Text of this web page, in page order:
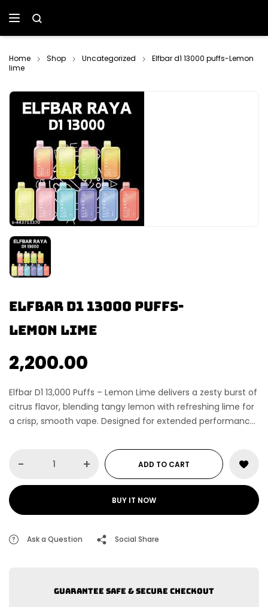
Home Shop Uncategorized
Elfbar d1 13000 puffs-Lemon
lime
Elfbar d1 13000 puffs-
Lemon lime
2,200.00
Elfbar D1 13,000 Puffs – Lemon Lime delivers a zesty burst of
citrus flavor, blending tangy lemon with refreshing lime for
a crisp, smooth vape. Designed for extended performance,
consistent vapor production, and smooth airflow. Perfect
for vapers who enjoy sharp, refreshing fruit flavor with
long-lasting satisfaction.
- + ADD TO CART
BUY IT NOW
Ask a Question Social Share
Guarantee safe & secure checkout